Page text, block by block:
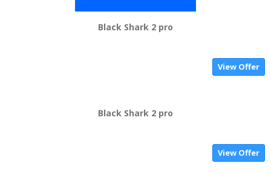
Black Shark 2 pro
View Offer
Black Shark 2 pro
View Offer